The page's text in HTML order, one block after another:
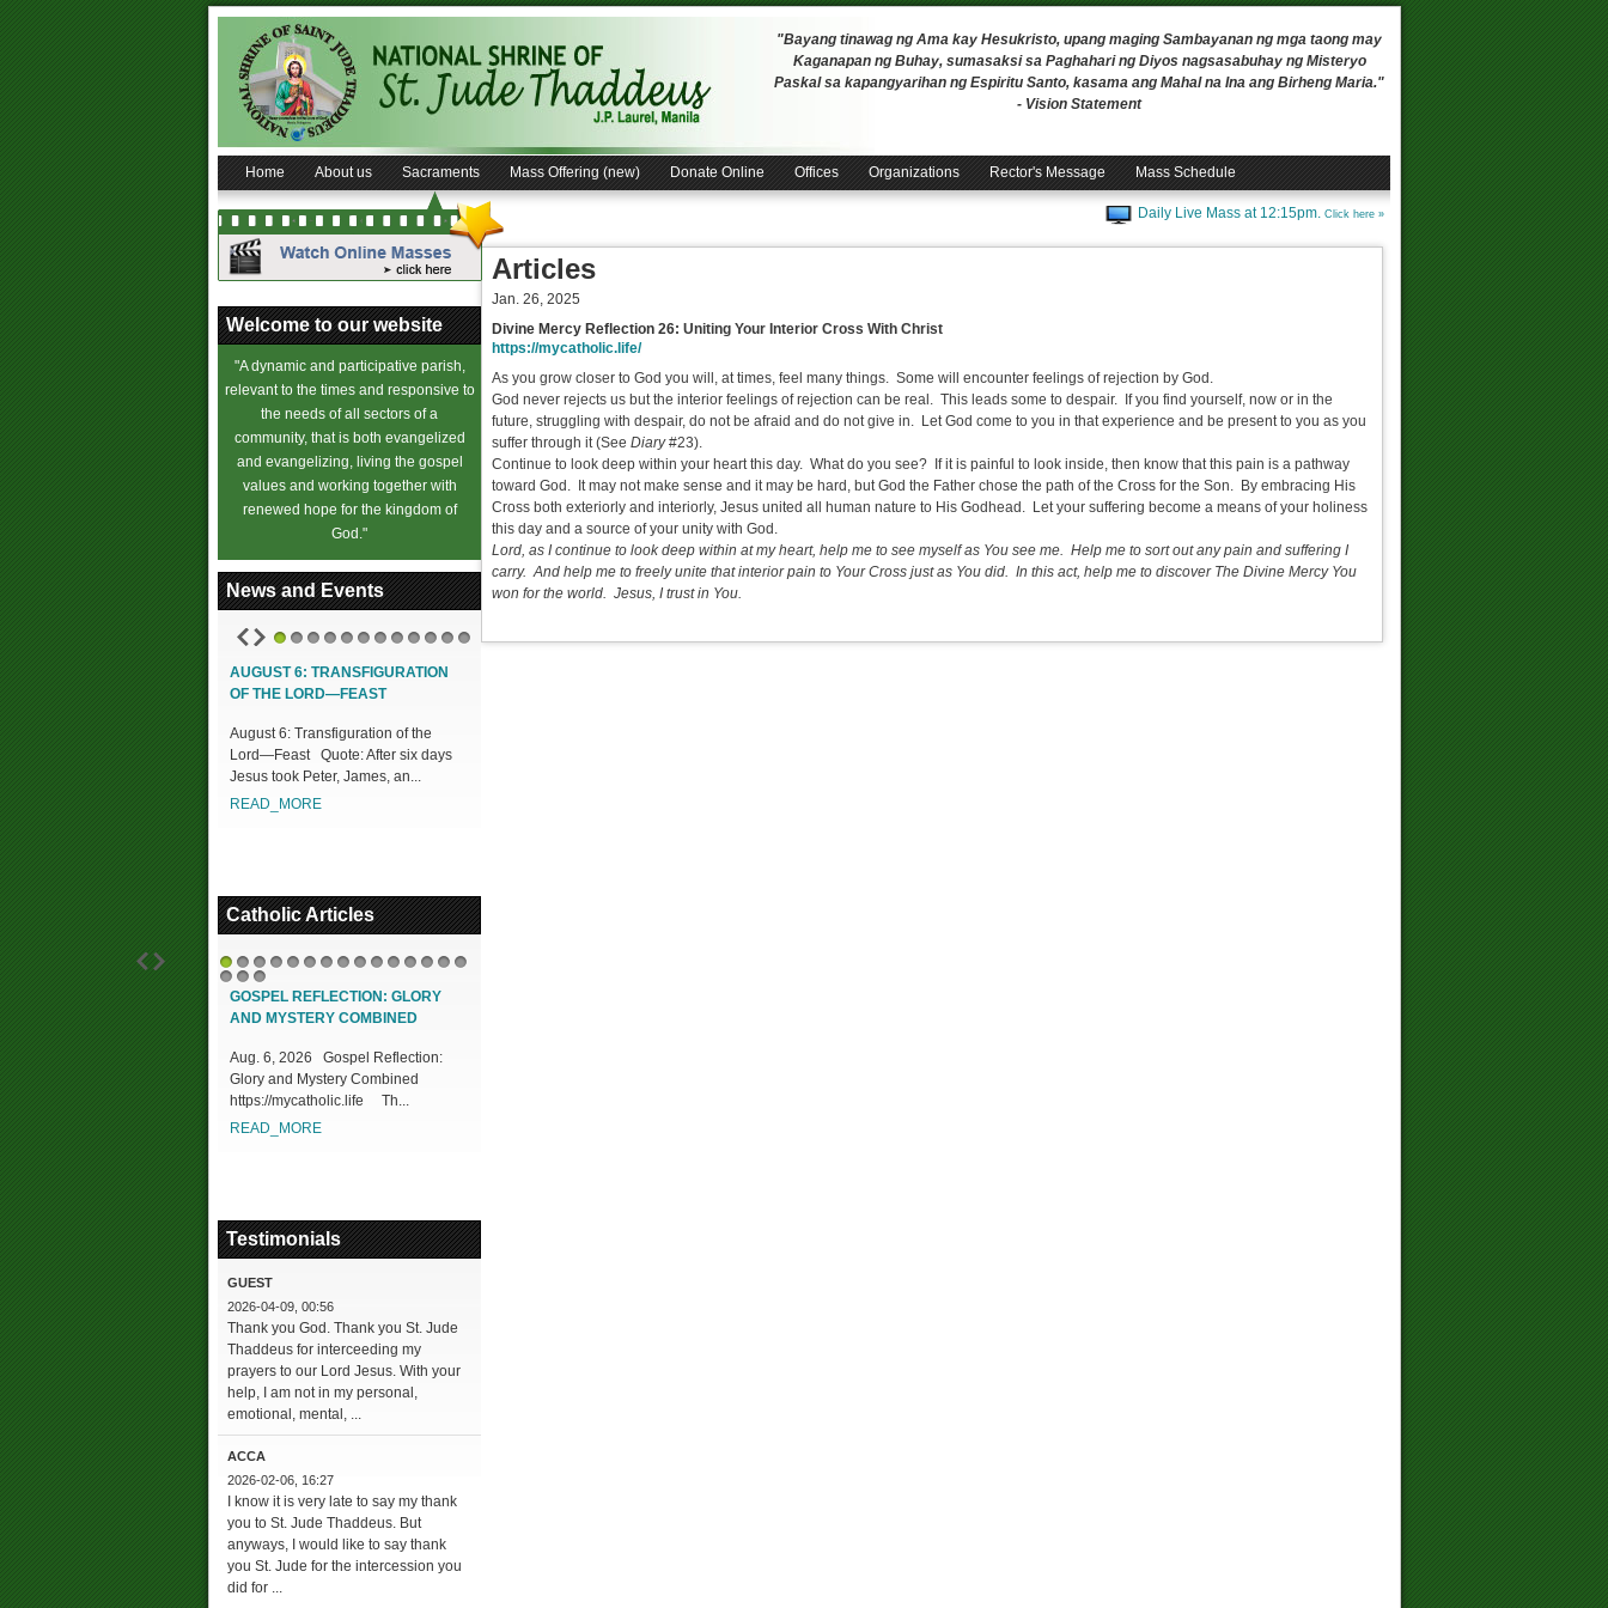
"Bayang tinawag ng Ama kay Hesukristo, upang maging Sambayanan ng mga taong may
Kaganapan ng Buhay, sumasaksi sa Paghahari ng Diyos nagsasabuhay ng Misteryo
Paskal sa kapangyarihan ng Espiritu Santo, kasama ang Mahal na Ina ang Birheng Maria."
- Vision Statement
Home About us Sacraments Mass Offering (new) Donate Online Offices Organizations Rector's Message Mass Schedule
Daily Live Mass at 12:15pm. Click here »
Welcome to our website
"A dynamic and participative parish,
relevant to the times and responsive to
the needs of all sectors of a
community, that is both evangelized
and evangelizing, living the gospel
values and working together with
renewed hope for the kingdom of
God."
News and Events
AUGUST 6: TRANSFIGURATION
OF THE LORD—FEAST
August 6: Transfiguration of the
Lord—Feast Quote: After six days
Jesus took Peter, James, an...
READ_MORE
Catholic Articles
1 2 3
161718
GOSPEL REFLECTION: GLORY
AND MYSTERY COMBINED
Aug. 6, 2026 Gospel Reflection:
Glory and Mystery Combined
https://mycatholic.life Th...
READ_MORE
Testimonials
GUEST
2026-04-09, 00:56
Thank you God. Thank you St. Jude
Thaddeus for interceeding my
prayers to our Lord Jesus. With your
help, I am not in my personal,
emotional, mental, ...
ACCA
2026-02-06, 16:27
I know it is very late to say my thank
you to St. Jude Thaddeus. But
anyways, I would like to say thank
you St. Jude for the intercession you
did for ...
Articles
Jan. 26, 2025
Divine Mercy Reflection 26: Uniting Your Interior Cross With Christ
https://mycatholic.life/
As you grow closer to God you will, at times, feel many things. Some will encounter feelings of rejection by God.
God never rejects us but the interior feelings of rejection can be real. This leads some to despair. If you find yourself, now or in the
future, struggling with despair, do not be afraid and do not give in. Let God come to you in that experience and be present to you as you
suffer through it (See Diary#23).
Continue to look deep within your heart this day. What do you see? If it is painful to look inside, then know that this pain is a pathway
toward God. It may not make sense and it may be hard, but God the Father chose the path of the Cross for the Son. By embracing His
Cross both exteriorly and interiorly, Jesus united all human nature to His Godhead. Let your suffering become a means of your holiness
this day and a source of your unity with God.
Lord, as I continue to look deep within at my heart, help me to see myself as You see me. Help me to sort out any pain and suffering I
carry. And help me to freely unite that interior pain to Your Cross just as You did. In this act, help me to discover The Divine Mercy You
won for the world. Jesus, I trust in You.